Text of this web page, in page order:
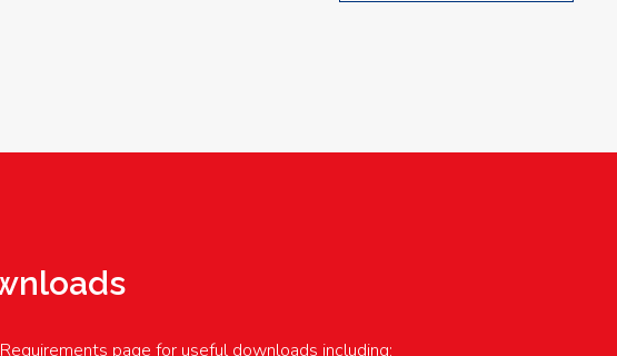
page for useful downloads including: